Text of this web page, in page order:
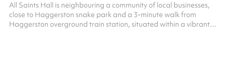
All Saints Hall is neighbouring a community of local businesses,
close to Haggerston snake park and a 3-minute walk from
Haggerston overground train station, situated within a vibrant